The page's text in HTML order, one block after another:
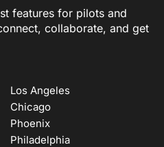
features for pilots and
collaborate, and get
Los Angeles
Chicago
Phoenix
Philadelphia